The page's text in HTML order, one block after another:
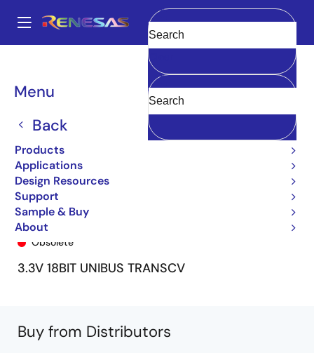
main
Main
navigation
Menu
Back
Products
Applications
Design Resources
Support
Sample & Buy
About
Clear
Breadcrumb
74FCT163601
74FCT163601PV
Obsolete
3.3V 18BIT UNIBUS TRANSCV
Buy from Distributors